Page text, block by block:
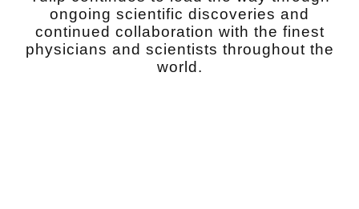
ongoing scientific discoveries and
continued collaboration with the finest
physicians and scientists throughout the
world.